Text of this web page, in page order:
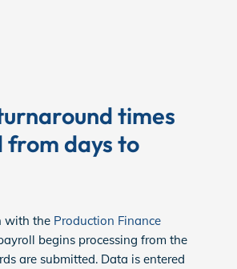
times
from days to
with the Production Finance
begins processing from the
are submitted. Data is entered